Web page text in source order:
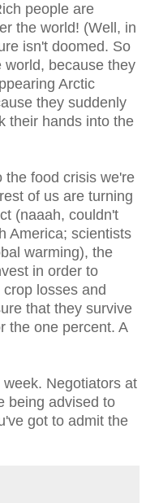
people are
the world! (Well, in
isn't doomed. So
world, because they
Arctic
they suddenly
their hands into the
the food crisis we're
of us are turning
(naaah, couldn't
America; scientists
warming), the
in order to
losses and
that they survive
the one percent. A
Negotiators at
being advised to
got to admit the